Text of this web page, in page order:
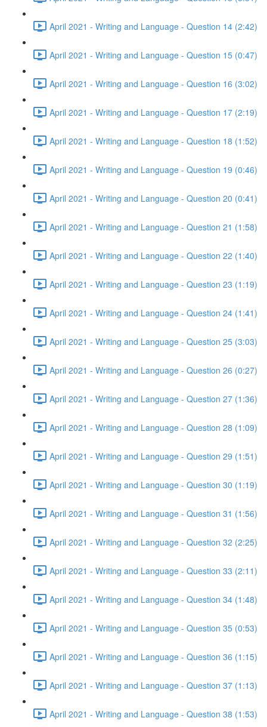
April 2021 - Writing and Language - Question 14 (2:42)
April 2021 - Writing and Language - Question 15 (0:47)
April 2021 - Writing and Language - Question 16 (3:02)
April 2021 - Writing and Language - Question 17 (2:19)
April 2021 - Writing and Language - Question 18 (1:52)
April 2021 - Writing and Language - Question 19 (0:46)
April 2021 - Writing and Language - Question 20 (0:41)
April 2021 - Writing and Language - Question 21 (1:58)
April 2021 - Writing and Language - Question 22 (1:40)
April 2021 - Writing and Language - Question 23 (1:19)
April 2021 - Writing and Language - Question 24 (1:41)
April 2021 - Writing and Language - Question 25 (3:03)
April 2021 - Writing and Language - Question 26 (0:27)
April 2021 - Writing and Language - Question 27 (1:36)
April 2021 - Writing and Language - Question 28 (1:09)
April 2021 - Writing and Language - Question 29 (1:51)
April 2021 - Writing and Language - Question 30 (1:19)
April 2021 - Writing and Language - Question 31 (1:56)
April 2021 - Writing and Language - Question 32 (2:25)
April 2021 - Writing and Language - Question 33 (2:11)
April 2021 - Writing and Language - Question 34 (1:48)
April 2021 - Writing and Language - Question 35 (0:53)
April 2021 - Writing and Language - Question 36 (1:15)
April 2021 - Writing and Language - Question 37 (1:13)
April 2021 - Writing and Language - Question 38 (1:53)